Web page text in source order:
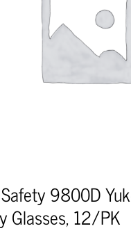
9800D
Glasses, 12/PK